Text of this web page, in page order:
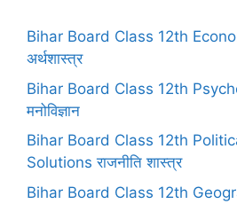
Bihar Board Class 12th
अर्थशास्त्र
Bihar Board Class 12th
मनोविज्ञान
Bihar Board Class 12th
Solutions राजनीति शास्त्र
Bihar Board Class 12th